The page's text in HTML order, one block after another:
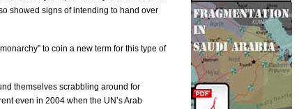
showed signs of intending to hand over
to coin a new term for this type of
themselves scrabbling around for
even in 2004 when the UN’s Arab